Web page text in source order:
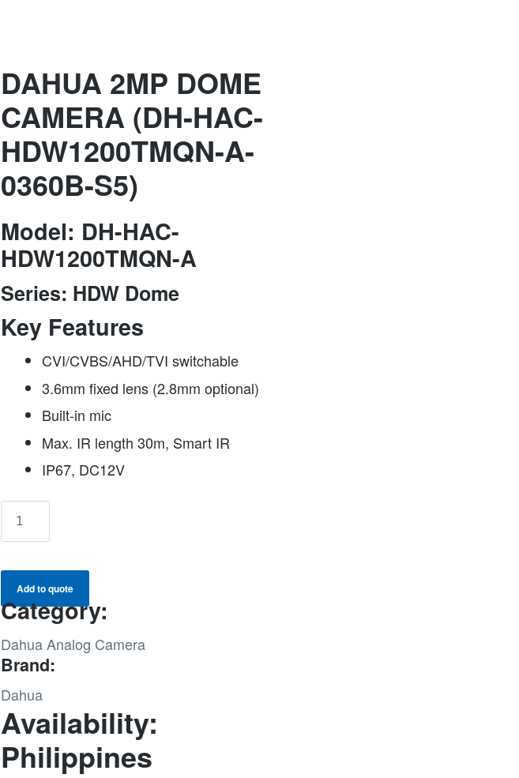
DAHUA 2MP DOME
CAMERA (DH-HAC-
HDW1200TMQN-A-
0360B-S5)
Model: DH-HAC-
HDW1200TMQN-A
Series: HDW Dome
Key Features
CVI/CVBS/AHD/TVI switchable
3.6mm fixed lens (2.8mm optional)
Built-in mic
Max. IR length 30m, Smart IR
IP67, DC12V
DAHUA
CAMERA
(DH-
HAC-
HDW1200TMQN-
A-
0360B-
S5)
quantity
Add to quote
Category:
Dahua Analog Camera
Brand:
Dahua
Availability:
Philippines